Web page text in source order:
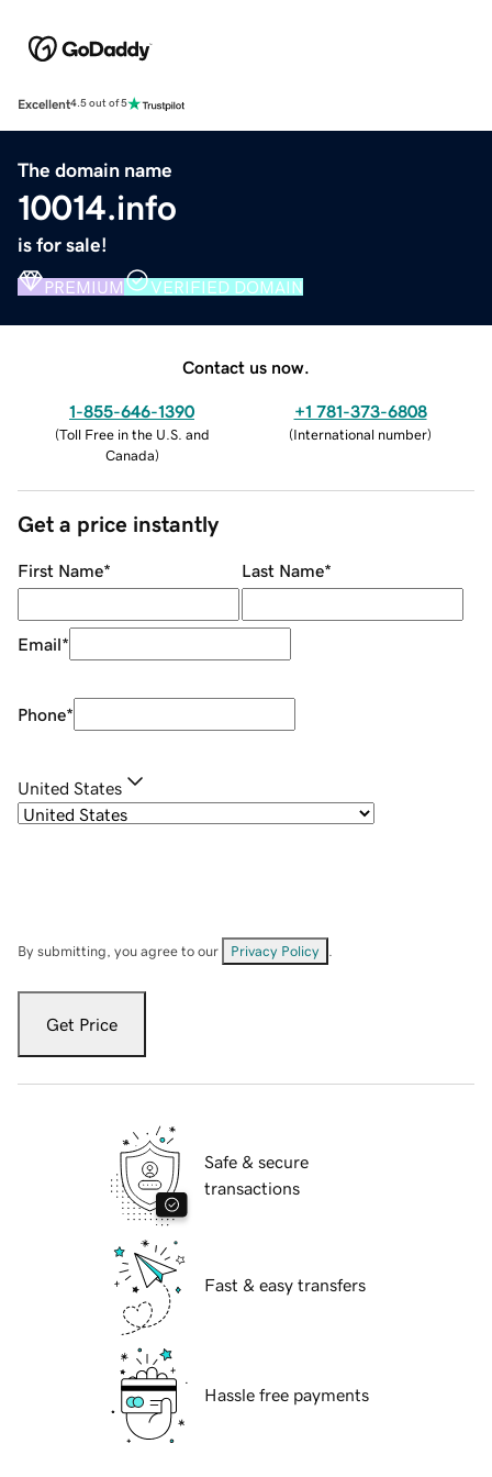
Excellent4.5 out of 5
The domain name
10014.info
is for sale!
PREMIUM VERIFIED DOMAIN
Contact us now.
1-855-646-1390
(Toll Free in the U.S. and
Canada)
+1 781-373-6808
(International number)
Get a price instantly
First Name* Last Name*
Email*
Phone*
United States
By submitting, you agree to our Privacy Policy
Get Price
Safe & secure
transactions
Fast & easy transfers
Hassle free payments